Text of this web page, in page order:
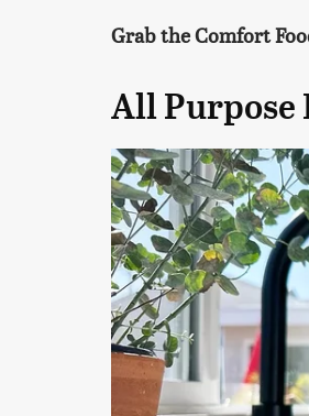
Grab the Comfort
All Purpose